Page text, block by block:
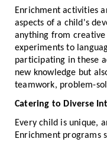
Enrichment activities
aspects of a child's
anything from creative
experiments to
participating in these
new knowledge but
teamwork, problem-
Catering to Diverse
Every child is unique,
Enrichment programs